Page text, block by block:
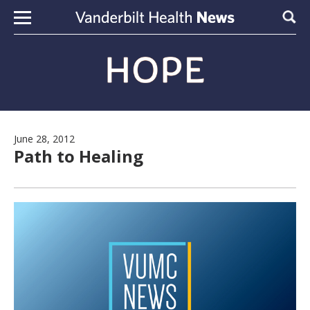
Skip to content
June 28, 2012
Path to Healing